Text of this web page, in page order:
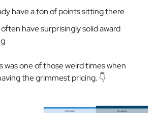
have a ton of points sitting there
have surprisingly solid award
one of those weird times when
the grimmest pricing. 👇